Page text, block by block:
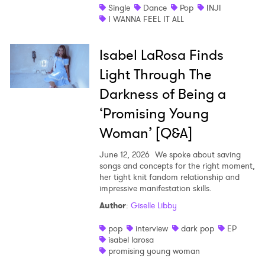
Single
Dance Pop
INJI
I WANNA FEEL IT ALL
Isabel LaRosa Finds
Light Through The
Darkness of Being a
‘Promising Young
Woman’ [Q&A]
June 12, 2026 We spoke about saving
songs and concepts for the right moment,
her tight knit fandom relationship and
impressive manifestation skills.
Author: Giselle Libby
pop
interview dark pop
EP
isabel larosa
promising young woman